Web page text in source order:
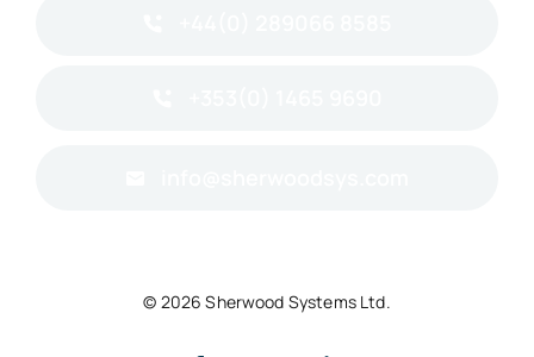
© 2026 Sherwood Systems Ltd.